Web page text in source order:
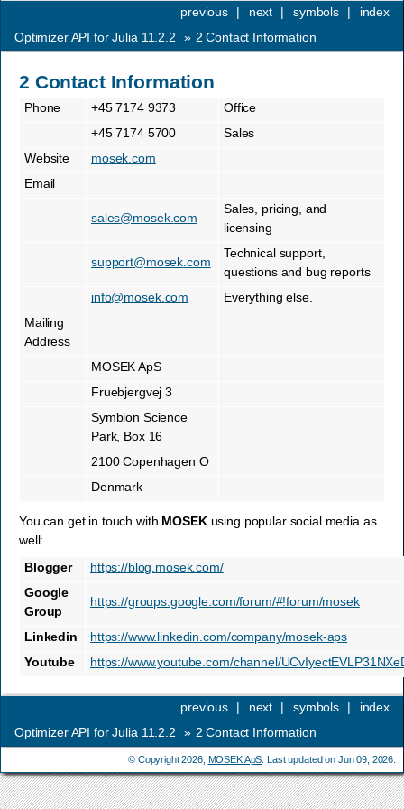
index
symbols |
next |
previous
|
Optimizer API for Julia 11.2.2
» 2Contact Information
2 Contact Information
Phone +45 7174 9373
Office
+45 7174 5700
Sales
Website
mosek.com
Email
sales@mosek.com
Sales, pricing, and
licensing
support@mosek .com
Technical support,
questions and bug reports
info@mosek. com
Everything else.
Mailing
Address
MOSEK ApS
Fruebjergvej 3
Symbion Science
Park, Box 16
2100 Copenhagen O
Denmark
You can get in touch with MOSEKusing popular social media as
well:
Blogger
https://blog.mosek.com/
Google
Group
https://groups.google.com/forum/#!forum/mosek
Linkedin
https://www.linkedin.com/company/mosek-aps
Youtube
https://www.youtube.com/channel/
index
symbols |
next |
previous
|
Optimizer API for Julia 11.2.2
» 2Contact Information
© Copyright 2026, MOSEK ApS . Last updated on Jun 09, 2026.